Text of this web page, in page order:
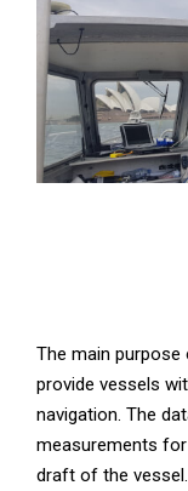
The main
provide vessels
navigation. The
measurements
draft of the